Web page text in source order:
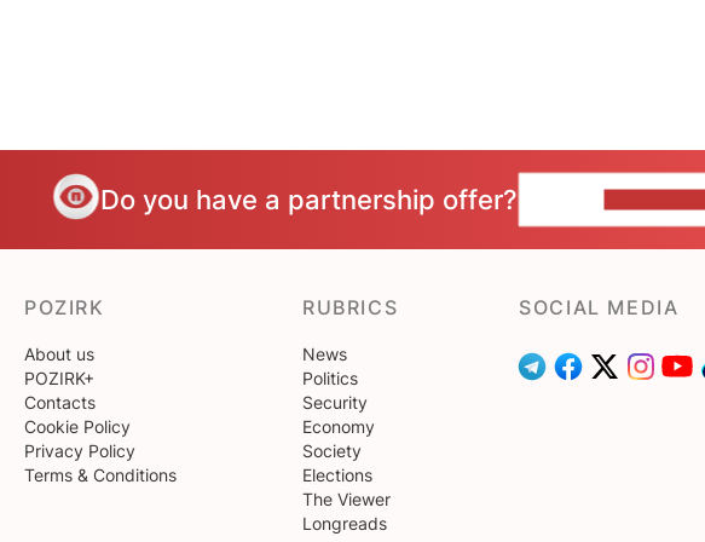
Do you have a partnership offer?
POZIRK
About us
POZIRK+
Contacts
Cookie Policy
Privacy Policy
Terms & Conditions
RUBRICS
News
Politics
Security
Economy
Society
Elections
The Viewer
Longreads
SOCIAL MEDIA